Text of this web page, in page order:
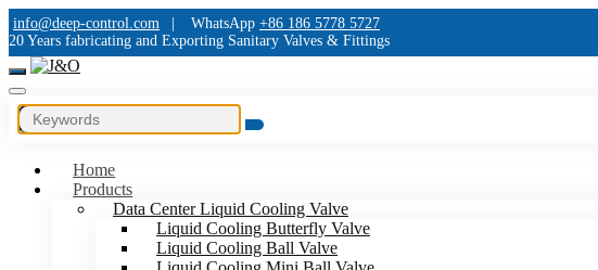
info@deep-control.com WhatsApp +86 186 5778 5727
20 Years fabricating and Exporting Sanitary Valves & Fittings
Home
Products
Data Center Liquid Cooling Valve
Liquid Cooling Butterfly Valve
Liquid Cooling Ball Valve